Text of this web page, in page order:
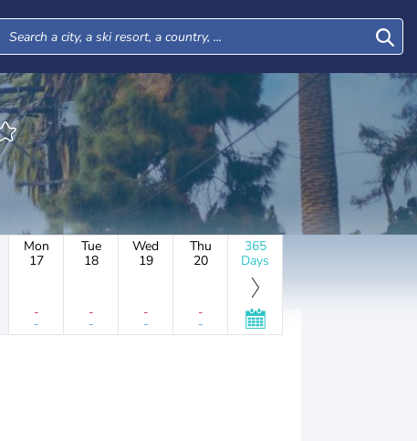
Mon
17
-
-
Tue
18
-
-
Wed
19
-
-
Thu
20
-
-
365
Days